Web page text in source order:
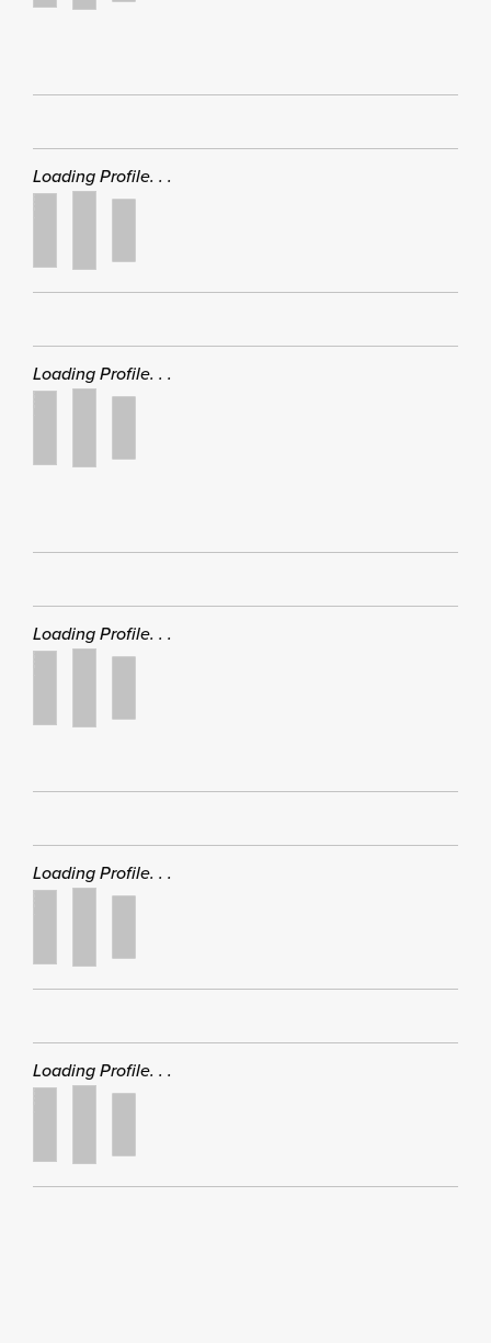
Loading Profile. . .
Loading Profile. . .
Loading Profile. . .
Loading Profile. . .
Loading Profile. . .